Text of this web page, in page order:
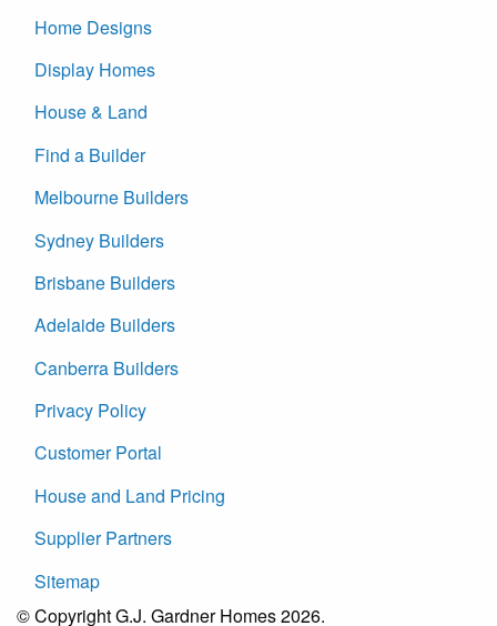
Home Designs
Display Homes
House & Land
Find a Builder
Melbourne Builders
Sydney Builders
Brisbane Builders
Adelaide Builders
Canberra Builders
Privacy Policy
Customer Portal
House and Land Pricing
Supplier Partners
Sitemap
© Copyright G.J. Gardner Homes 2026.